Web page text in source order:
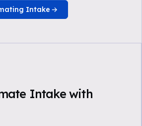
Intake
Intake with